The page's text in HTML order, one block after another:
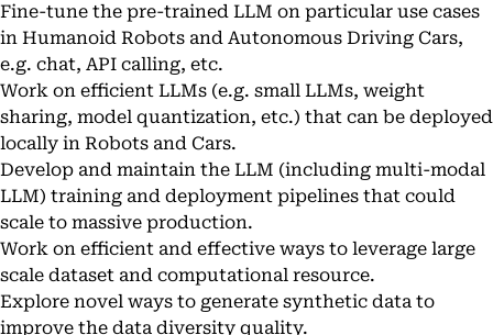
Fine-tune the pre-trained LLM on particular use cases
in Humanoid Robots and Autonomous Driving Cars,
e.g. chat, API calling, etc.
Work on efficient LLMs (e.g. small LLMs, weight
sharing, model quantization, etc.) that can be deployed
locally in Robots and Cars.
Develop and maintain the LLM (including multi-modal
LLM) training and deployment pipelines that could
scale to massive production.
Work on efficient and effective ways to leverage large
scale dataset and computational resource.
Explore novel ways to generate synthetic data to
improve the data diversity quality.